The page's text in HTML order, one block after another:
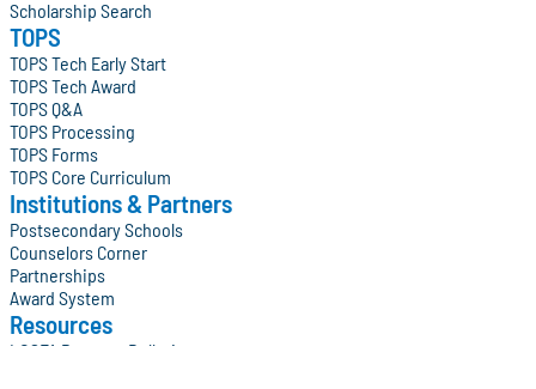
Scholarship Search
TOPS
TOPS Tech Early Start
TOPS Tech Award
TOPS Q&A
TOPS Processing
TOPS Forms
TOPS Core Curriculum
Institutions & Partners
Postsecondary Schools
Counselors Corner
Partnerships
Award System
Resources
LOSFA Program Bulletins